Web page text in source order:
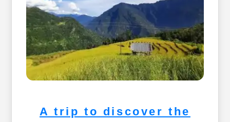
A trip to discover the